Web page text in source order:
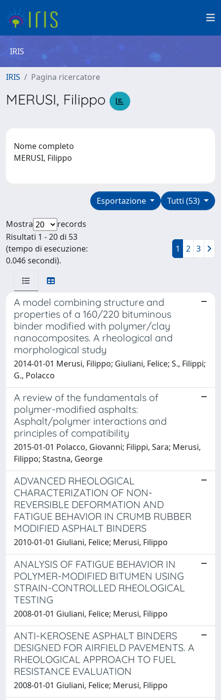
IRIS
IRIS Pagina ricercatore
MERUSI, Filippo
Nome completo
MERUSI, Filippo
Tutti (53)
Esportazione
Mostra
records
Risultati 1 - 20 di 53
(tempo di esecuzione:
0.046 secondi).
1 2 3
A model combining structure and
properties of a 160/220 bituminous
binder modified with polymer/clay
nanocomposites. A rheological and
morphological study
2014-01-01 Merusi, Filippo; Giuliani, Felice; S., Filippi;
G., Polacco
A review of the fundamentals of
polymer-modified asphalts:
Asphalt/polymer interactions and
principles of compatibility
2015-01-01 Polacco, Giovanni; Filippi, Sara; Merusi,
Filippo; Stastna, George
ADVANCED RHEOLOGICAL
CHARACTERIZATION OF NON-
REVERSIBLE DEFORMATION AND
FATIGUE BEHAVIOR IN CRUMB RUBBER
MODIFIED ASPHALT BINDERS
2010-01-01 Giuliani, Felice; Merusi, Filippo
ANALYSIS OF FATIGUE BEHAVIOR IN
POLYMER-MODIFIED BITUMEN USING
STRAIN-CONTROLLED RHEOLOGICAL
TESTING
2008-01-01 Giuliani, Felice; Merusi, Filippo
ANTI-KEROSENE ASPHALT BINDERS
DESIGNED FOR AIRFIELD PAVEMENTS. A
RHEOLOGICAL APPROACH TO FUEL
RESISTANCE EVALUATION
2008-01-01 Giuliani, Felice; Merusi, Filippo